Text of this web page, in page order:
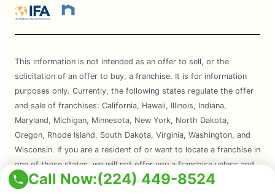
Call Now:(224) 449-8524
This information is not intended as an offer to sell, or the
solicitation of an offer to buy, a franchise. It is for information
purposes only. Currently, the following states regulate the offer
and sale of franchises: California, Hawaii, Illinois, Indiana,
Maryland, Michigan, Minnesota, New York, North Dakota,
Oregon, Rhode Island, South Dakota, Virginia, Washington, and
Wisconsin. If you are a resident of or want to locate a franchise in
one of these states, we will not offer you a franchise unless and
until we have complied with applicable pre-sale registration and